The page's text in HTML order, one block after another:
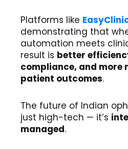
Platforms like
demonstrating that
automation meets
result is better
compliance, and more
patient outcomes.
The future of Indian
just high-tech — it’s
managed.